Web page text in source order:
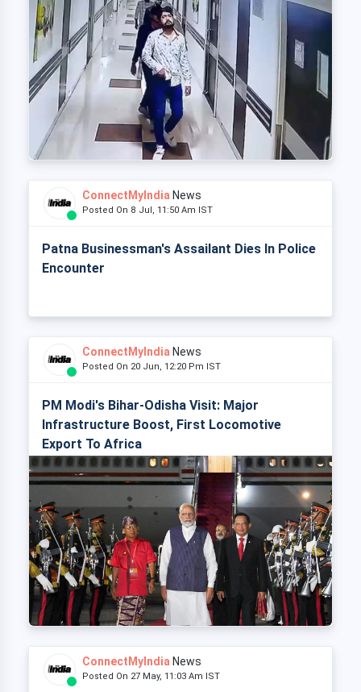
ConnectMyIndia News
Posted On 8 Jul, 11:50 Am IST
Patna Businessman's Assailant Dies In Police
Encounter
ConnectMyIndia News
Posted On 20 Jun, 12:20 Pm IST
PM Modi's Bihar-Odisha Visit: Major
Infrastructure Boost, First Locomotive
Export To Africa
ConnectMyIndia News
Posted On 27 May, 11:03 Am IST